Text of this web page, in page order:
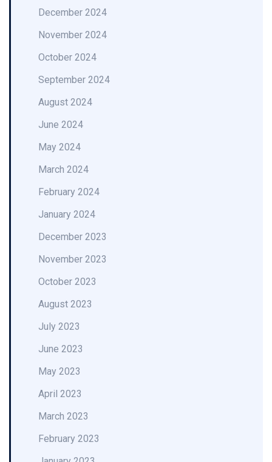
December 2024
November 2024
October 2024
September 2024
August 2024
June 2024
May 2024
March 2024
February 2024
January 2024
December 2023
November 2023
October 2023
August 2023
July 2023
June 2023
May 2023
April 2023
March 2023
February 2023